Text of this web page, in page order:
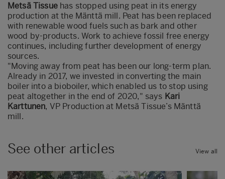
Metsä Tissuehas stopped using peat in its energy
production at the Mänttä mill. Peat has been replaced
with renewable wood fuels such as bark and other
wood by-products. Work to achieve fossil free energy
continues, including further development of energy
sources.
"Moving away from peat has been our long-term plan.
Already in 2017, we invested in converting the main
boiler into a bioboiler, which enabled us to stop using
peat altogether in the end of 2020," says Kari
Karttunen, VP Production at Metsä Tissue’s Mänttä
mill.
See other articles View all